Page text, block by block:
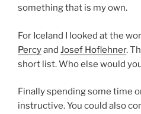
something that is my own.
For Iceland I looked at the
Percyand Josef Hoflehner.
short list. Who else would
Finally spending some time
instructive. You could also